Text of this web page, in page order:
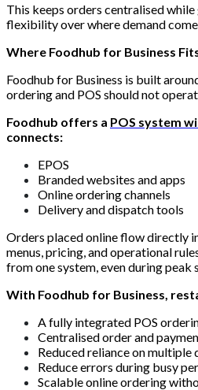
This keeps orders centralised
flexibility over where demand
Where Foodhub for Business
Foodhub for Business is built
ordering and POS should not
Foodhub offers a POS system
connects:
EPOS
Branded websites and apps
Online ordering channels
Delivery and dispatch tools
Orders placed online flow directly
menus, pricing, and operational
from one system, even during peak
With Foodhub for Business,
A fully integrated POS
Centralised order and
Reduced reliance on multiple
Reduce errors during busy
Scalable online ordering